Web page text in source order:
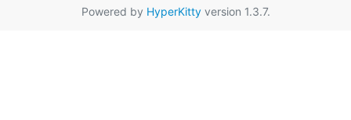
Powered by HyperKittyversion 1.3.7.